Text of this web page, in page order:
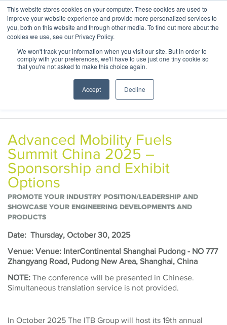
This website stores cookies on your computer. These cookies are used to
improve your website experience and provide more personalized services to
you, both on this website and through other media. To find out more about the
cookies we use, see our Privacy Policy.
We won't track your information when you visit our site. But in order to
comply with your preferences, we'll have to use just one tiny cookie so
that you're not asked to make this choice again.
Accept Decline
Advanced Mobility Fuels
Summit China 2025 –
Sponsorship and Exhibit
Options
PROMOTE YOUR INDUSTRY POSITION/LEADERSHIP AND
SHOWCASE YOUR ENGINEERING DEVELOPMENTS AND
PRODUCTS
Date: Thursday, October 30, 2025
Venue: Venue: InterContinental Shanghai Pudong - NO 777
Zhangyang Road, Pudong New Area, Shanghai, China
NOTE: The conference will be presented in Chinese.
Simultaneous translation service is not provided.
In October 2025 The ITB Group will host its 19th annual